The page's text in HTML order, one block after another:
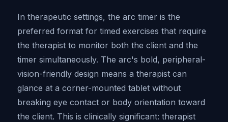
In therapeutic settings, the arc timer is the
preferred format for timed exercises that require
the therapist to monitor both the client and the
timer simultaneously. The arc's bold, peripheral-
vision-friendly design means a therapist can
glance at a corner-mounted tablet without
breaking eye contact or body orientation toward
the client. This is clinically significant: therapist